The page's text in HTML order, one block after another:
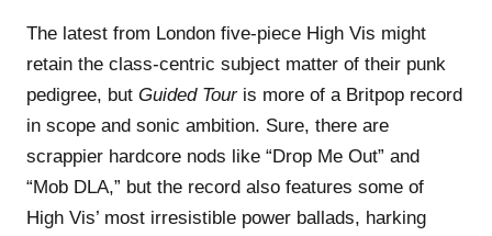
The latest from London five-piece High Vis might
retain the class-centric subject matter of their punk
pedigree, but Guided Touris more of a Britpop record
in scope and sonic ambition. Sure, there are
scrappier hardcore nods like “Drop Me Out” and
“Mob DLA,” but the record also features some of
High Vis’ most irresistible power ballads, harking